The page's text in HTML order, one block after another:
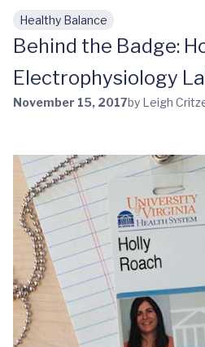
Skip to main content
Healthy Balance
Behind the Badge:
Electrophysiology
November 15, 2017by Leigh